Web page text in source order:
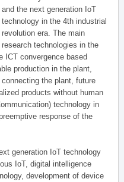
and the next generation IoT
technology in the 4th industrial
revolution era. The main
research technologies in the
ICT convergence based
production in the plant,
the plant, future
products without human
technology in
response of the
generation IoT technology
IoT, digital intelligence
development of device